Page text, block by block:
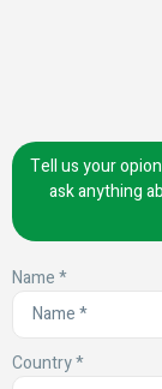
Tell us your
ask anything
Name *
Country *